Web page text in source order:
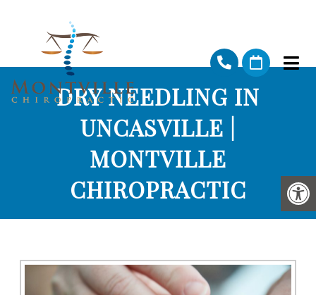
DRY NEEDLING IN
UNCASVILLE |
MONTVILLE
CHIROPRACTIC